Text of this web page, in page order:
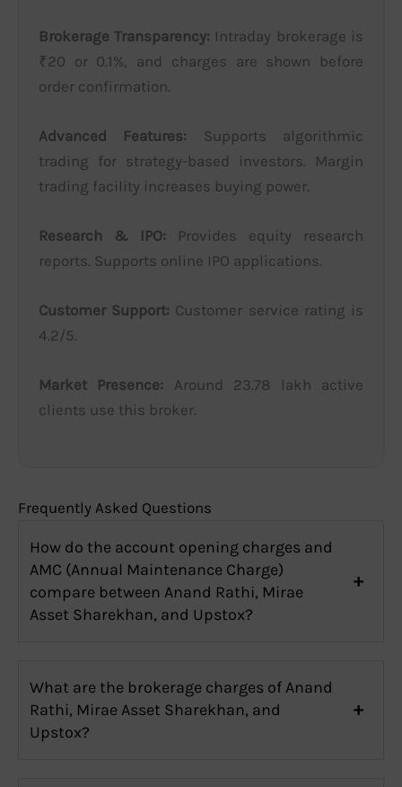
Brokerage Transparency: Intraday brokerage is
₹20 or 0.1%, and charges are shown before
order confirmation.
Advanced Features: Supports algorithmic
trading for strategy-based investors. Margin
trading facility increases buying power.
Research & IPO: Provides equity research
reports. Supports online IPO applications.
Customer Support: Customer service rating is
4.2/5.
Market Presence: Around 23.78 lakh active
clients use this broker.
Frequently Asked Questions
How do the account opening charges and
AMC (Annual Maintenance Charge)
compare between Anand Rathi, Mirae
Asset Sharekhan, and Upstox?
What are the brokerage charges of Anand
Rathi, Mirae Asset Sharekhan, and
Upstox?